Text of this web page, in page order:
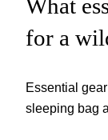
What
for a
Essential
sleeping bag